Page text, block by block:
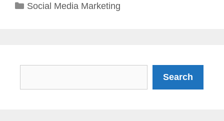
Categories
Social Media Marketing
Search